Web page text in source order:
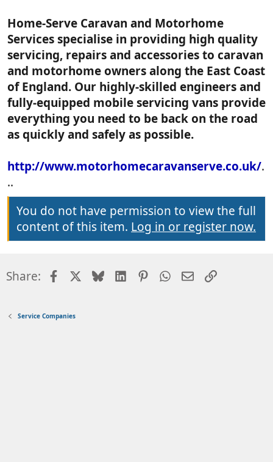
Home-Serve Caravan and Motorhome
Services specialise in providing high quality
servicing, repairs and accessories to caravan
and motorhome owners along the East Coast
of England. Our highly-skilled engineers and
fully-equipped mobile servicing vans provide
everything you need to be back on the road
as quickly and safely as possible.
http://www.motorhomecaravanserve.co.uk/.
..
You do not have permission to view the full
content of this item. Log in or register now.
Share: FacebookBlueskyLinkedInPinterestWhatsApp
EmailLink
Service Companies